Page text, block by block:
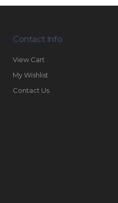
Contact Info
View Cart
My Wishlist
Contact Us